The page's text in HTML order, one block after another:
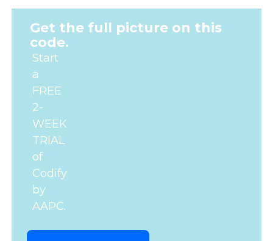
Get the full picture on this
code.
Start
a
FREE
2-
WEEK
TRIAL
of
Codify
by
AAPC.